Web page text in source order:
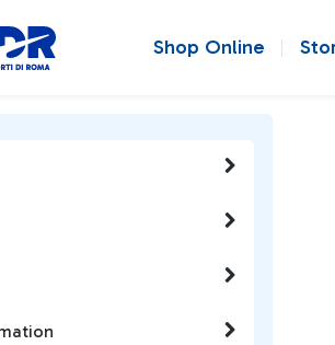
Shop Online